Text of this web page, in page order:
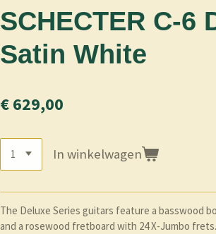
SCHECTER C-6
Satin White
€ 629,00
In winkelwagen
The Deluxe Series guitars feature a basswood
and a rosewood fretboard with 24 X-Jumbo